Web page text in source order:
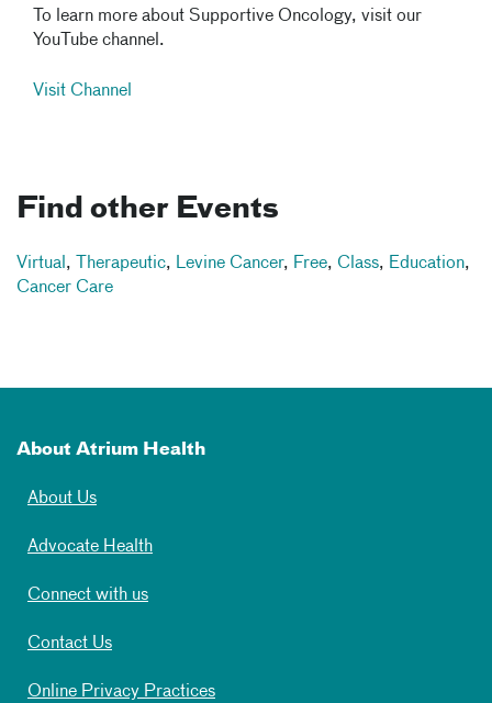
To learn more about Supportive Oncology, visit our
YouTube channel.
Visit Channel
Find other Events
Virtual, Therapeutic, Levine Cancer, Free, Class, Education,
Cancer Care
About Atrium Health
About Us
Advocate Health
Connect with us
Contact Us
Online Privacy Practices